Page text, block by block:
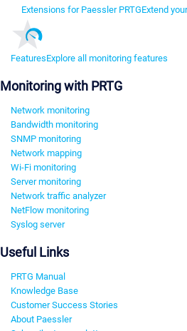
Extensions for Paessler PRTGExtend
FeaturesExplore all monitoring features
Monitoring with PRTG
Network monitoring
Bandwidth monitoring
SNMP monitoring
Network mapping
Wi-Fi monitoring
Server monitoring
Network traffic analyzer
NetFlow monitoring
Syslog server
Useful Links
PRTG Manual
Knowledge Base
Customer Success Stories
About Paessler